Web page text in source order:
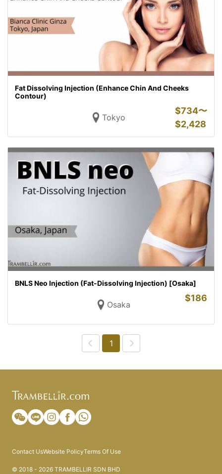
Fat Dissolving Injection (Enhance Chin And Cheeks
Contour)
Tokyo
$734〜
$2,428
BNLS Neo Injection (Fat-Dissolving Injection) [Osaka]
Osaka
$186
1
Contact UsWebsite PolicyTerms Of Use
© 2018 - 2026 TRAMBELLIR SDN BHD